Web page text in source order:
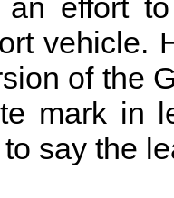
an effort
vehicle.
of the
mark in
say the